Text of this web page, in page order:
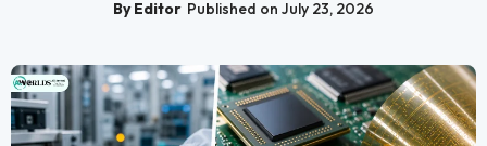
By Editor Published on July 23, 2026